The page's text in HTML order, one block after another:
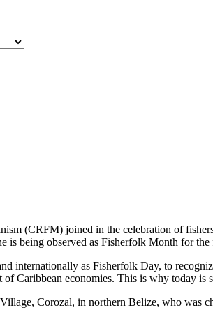
(CRFM) joined in the celebration of
is being observed as Fisherfolk Month for the
internationally as Fisherfolk Day, to
Caribbean economies. This is why today
Corozal, in northern Belize, who was